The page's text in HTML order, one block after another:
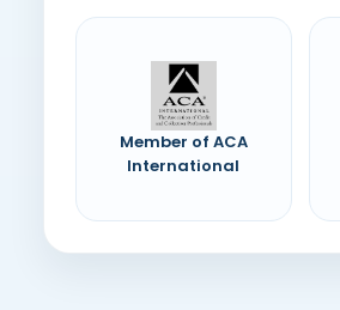
Member of ACA
International